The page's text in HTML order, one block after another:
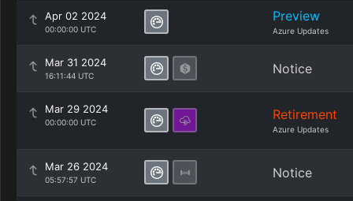
Apr 02 2024
00:00:00 UTC
Preview
Azure Updates
Mar 31 2024
16:11:44 UTC Notice
Mar 29 2024
00:00:00 UTC Retirement
Azure Updates
Mar 26 2024
05:57:57 UTC Notice